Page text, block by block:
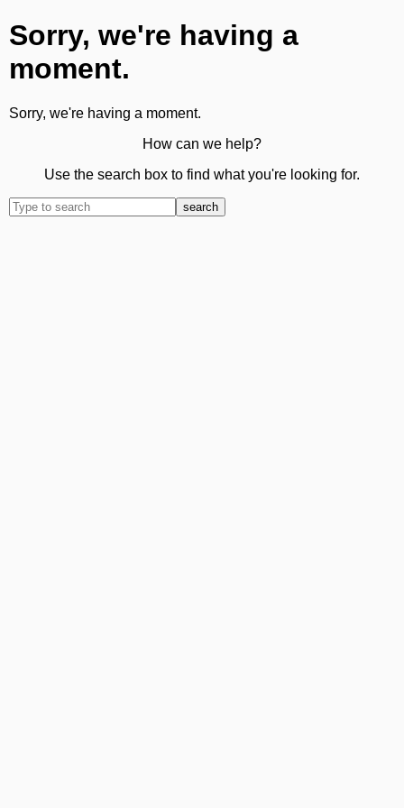
Sorry, we're having a
moment.
Sorry, we're having a moment.
How can we help?
Use the search box to find what you're looking for.
search